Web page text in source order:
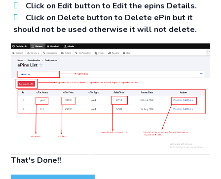
Click on Edit button to Edit the epins Details.
Click on Delete button to Delete ePin but it
should not be used otherwise it will not delete.
That's Done!!